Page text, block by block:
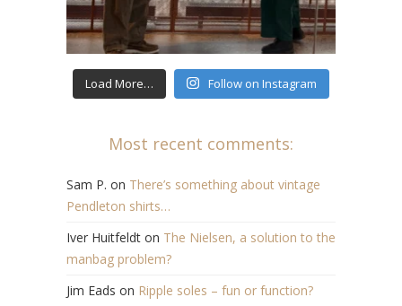
Load More… Follow on Instagram
Most recent comments:
Sam P. on There’s something about vintage
Pendleton shirts…
Iver Huitfeldt on The Nielsen, a solution to the
manbag problem?
Jim Eads on Ripple soles – fun or function?